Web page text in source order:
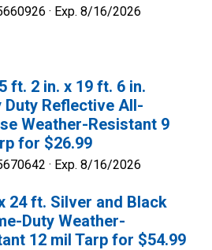
· Exp. 8/16/2026
ft. 2 in. x 19 ft. 6 in.
Duty Reflective All-
Weather-Resistant 9
for $26.99
· Exp. 8/16/2026
24 ft. Silver and Black
Duty Weather-
12 mil Tarp for $54.99